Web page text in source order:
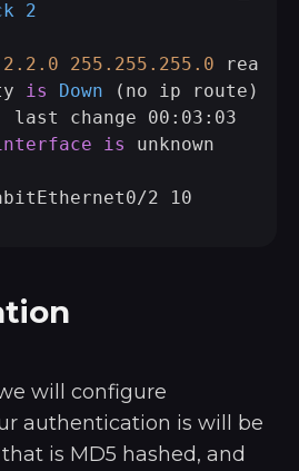
2
.2 .0 255.255 .255 .0
is Down ( no ip route )
last change 00:03:03
is
unknown
will configure
authentication is will be
is MD5 hashed, and